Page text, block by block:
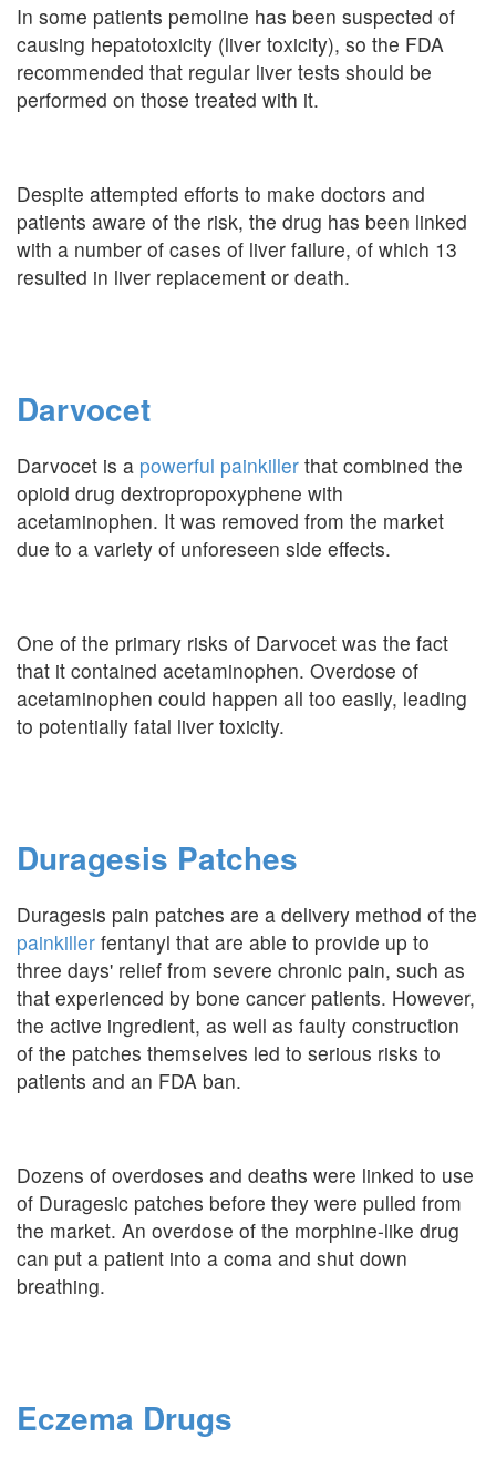
In some patients pemoline has been suspected of
causing hepatotoxicity (liver toxicity), so the FDA
recommended that regular liver tests should be
performed on those treated with it.
Despite attempted efforts to make doctors and
patients aware of the risk, the drug has been linked
with a number of cases of liver failure, of which 13
resulted in liver replacement or death.
Darvocet
Darvocet is a powerful painkiller that combined the
opioid drug dextropropoxyphene with
acetaminophen. It was removed from the market
due to a variety of unforeseen side effects.
One of the primary risks of Darvocet was the fact
that it contained acetaminophen. Overdose of
acetaminophen could happen all too easily, leading
to potentially fatal liver toxicity.
Duragesis Patches
Duragesis pain patches are a delivery method of the
painkiller fentanyl that are able to provide up to
three days' relief from severe chronic pain, such as
that experienced by bone cancer patients. However,
the active ingredient, as well as faulty construction
of the patches themselves led to serious risks to
patients and an FDA ban.
Dozens of overdoses and deaths were linked to use
of Duragesic patches before they were pulled from
the market. An overdose of the morphine-like drug
can put a patient into a coma and shut down
breathing.
Eczema Drugs